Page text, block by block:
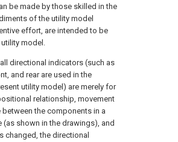
be made by those skilled in the
of the utility model
effort, are intended to be
model.
directional indicators (such as
and rear are used in the
utility model) are merely for
relationship, movement
the components in a
shown in the drawings), and
changed, the directional